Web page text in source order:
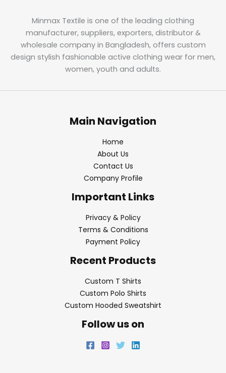
Minmax Textile is one of the leading clothing
manufacturer, suppliers, exporters, distributor &
wholesale company in Bangladesh, offers custom
design stylish fashionable active clothing wear for men,
women, youth and adults.
Main Navigation
Home
About Us
Contact Us
Company Profile
Important Links
Privacy & Policy
Terms & Conditions
Payment Policy
Recent Products
Custom T Shirts
Custom Polo Shirts
Custom Hooded Sweatshirt
Follow us on